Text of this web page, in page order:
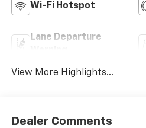
Wi-Fi Hotspot
Lane Departure
View More Highlights...
Dealer Comments